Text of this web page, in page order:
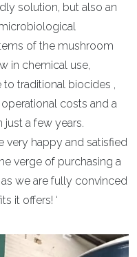
solution, but also an
of the mushroom
in chemical use,
to traditional biocides ,
costs and a
a few years.
very happy and satisfied
verge of purchasing a
we are fully convinced
it offers! ‘